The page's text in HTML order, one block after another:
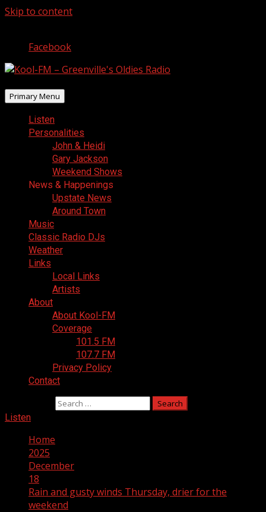
Skip to content
Facebook
Primary Menu
Listen
Personalities
John & Heidi
Gary Jackson
Weekend Shows
News & Happenings
Upstate News
Around Town
Music
Classic Radio DJs
Weather
Links
Local Links
Artists
About
About Kool-FM
Coverage
101.5 FM
107.7 FM
Privacy Policy
Contact
Listen
Home
2025
December
18
Rain and gusty winds Thursday, drier for the
weekend